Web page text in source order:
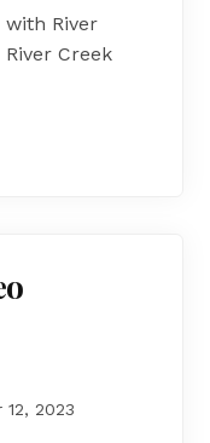
with River
Creek
2023